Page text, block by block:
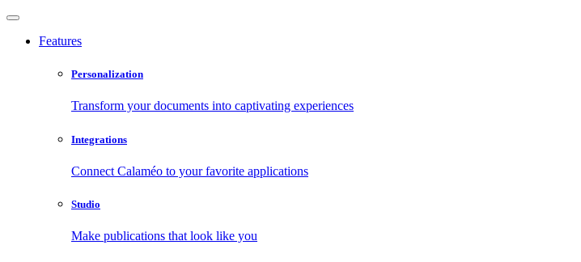
Features
Personalization
Transform your documents into captivating experiences
Integrations
Connect Calaméo to your favorite applications
Studio
Make publications that look like you